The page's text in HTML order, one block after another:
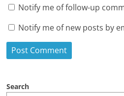
Notify me of follow-up
Notify me of new posts by
Search